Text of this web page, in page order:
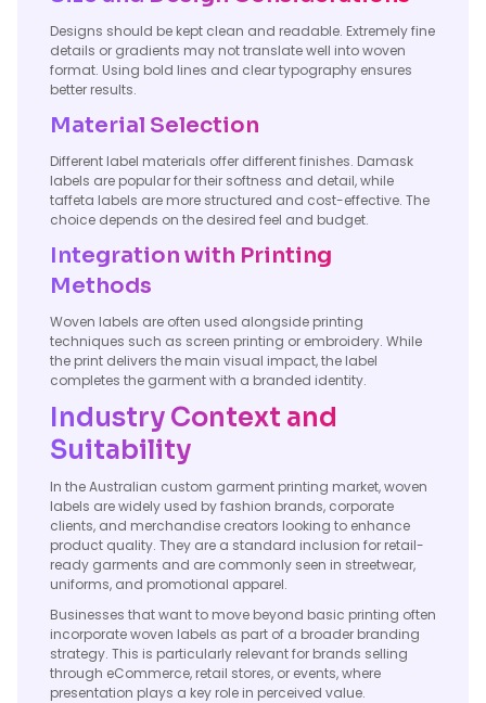
Designs should be kept clean and readable. Extremely fine
details or gradients may not translate well into woven
format. Using bold lines and clear typography ensures
better results.
Material Selection
Different label materials offer different finishes. Damask
labels are popular for their softness and detail, while
taffeta labels are more structured and cost-effective. The
choice depends on the desired feel and budget.
Integration with Printing
Methods
Woven labels are often used alongside printing
techniques such as screen printing or embroidery. While
the print delivers the main visual impact, the label
completes the garment with a branded identity.
Industry Context and
Suitability
In the Australian custom garment printing market, woven
labels are widely used by fashion brands, corporate
clients, and merchandise creators looking to enhance
product quality. They are a standard inclusion for retail-
ready garments and are commonly seen in streetwear,
uniforms, and promotional apparel.
Businesses that want to move beyond basic printing often
incorporate woven labels as part of a broader branding
strategy. This is particularly relevant for brands selling
through eCommerce, retail stores, or events, where
presentation plays a key role in perceived value.